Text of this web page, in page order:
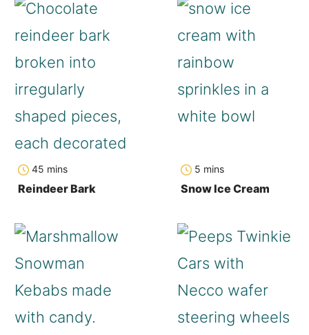
45 mins
Reindeer Bark
5 mins
Snow Ice Cream